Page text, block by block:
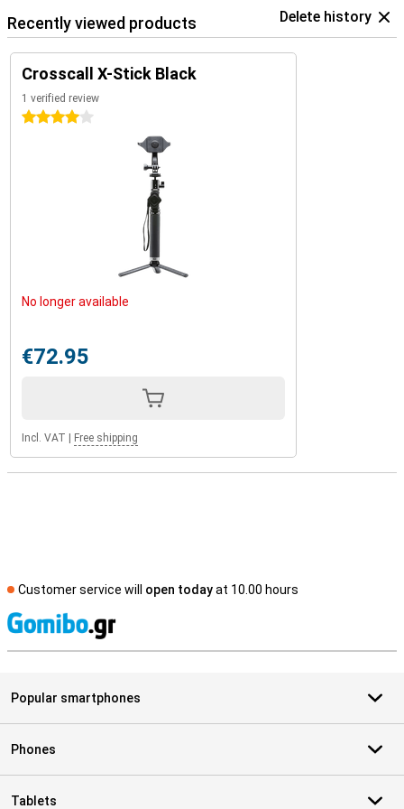
Recently viewed products Delete history
Crosscall X-Stick Black
1 verified review
4 stars
No longer available
€72.95
Incl. VAT Free shipping
Customer service will open todayat 10.00 hours
Popular smartphones
Phones
Tablets